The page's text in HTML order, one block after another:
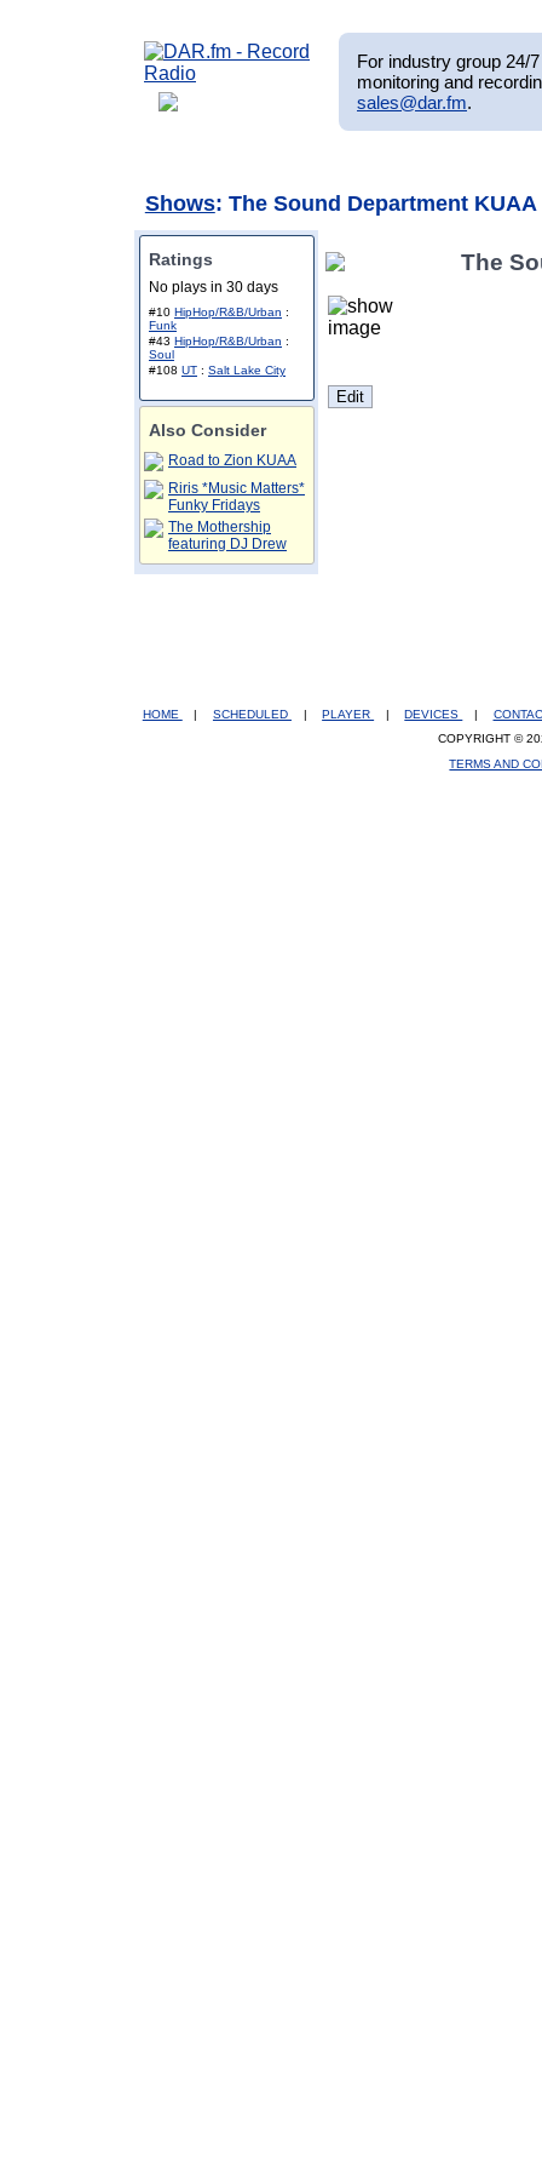
For industry group 24/
monitoring and
sales@dar.fm.
Shows: The Sound Department KUAA
Ratings
No plays in 30 days
#10 HipHop/R&B/Urban :
Funk
#43 HipHop/R&B/Urban :
Soul
#108 UT : Salt Lake City
Also Consider
Road to Zion KUAA
Riris *Music Matters*
Funky Fridays
The Mothership
featuring DJ Drew
The
HOME | SCHEDULED | PLAYER | DEVICES |
COPYRIGHT ©
TERMS AND